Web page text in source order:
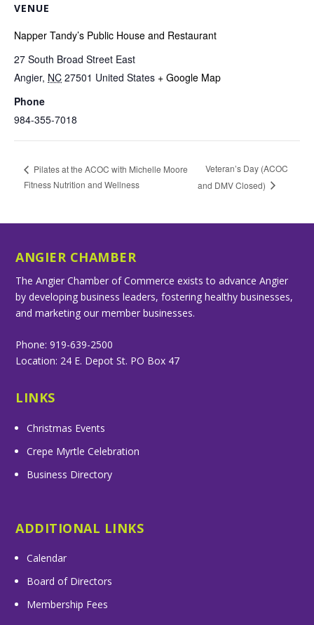
VENUE
Napper Tandy’s Public House and Restaurant
27 South Broad Street East
Angier, NC 27501 United States + Google Map
Phone
984-355-7018
Pilates at the ACOC with Michelle Moore
Fitness Nutrition and Wellness
Veteran’s Day (ACOC
and DMV Closed)
ANGIER CHAMBER
The Angier Chamber of Commerce exists to advance Angier
by developing business leaders, fostering healthy businesses,
and marketing our member businesses.
Phone: 919-639-2500
Location: 24 E. Depot St. PO Box 47
LINKS
Christmas Events
Crepe Myrtle Celebration
Business Directory
ADDITIONAL LINKS
Calendar
Board of Directors
Membership Fees